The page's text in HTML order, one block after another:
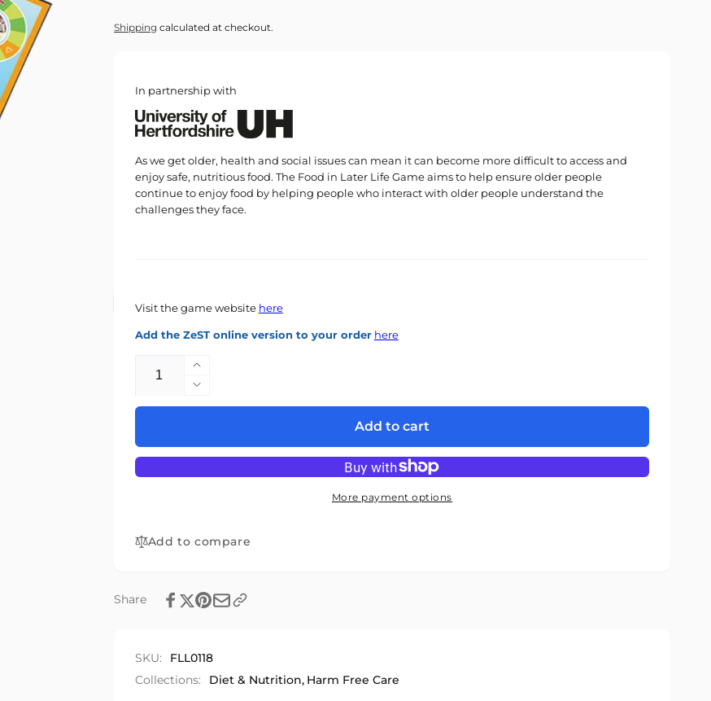
Shipping calculated at checkout.
In partnership with
As we get older, health and social issues can mean it can become more difficult to access and
enjoy safe, nutritious food. The Food in Later Life Game aims to help ensure older people
continue to enjoy food by helping people who interact with older people understand the
challenges they face.
Visit the game website here
Add the ZeST online version to your order here
Increase
quantity
for
Later
Life
Decrease
quantity
Food
in
Later
Add to cart
More payment options
Add to compare
Share
SKU:
FLL0118
Collections:
Diet & Nutrition, Harm Free Care